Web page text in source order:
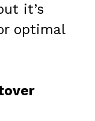
it’s
optimal